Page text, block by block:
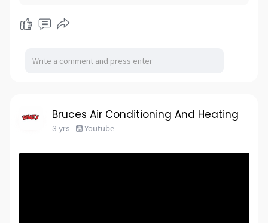
Bruces Air Conditioning And Heating
3 yrs - Youtube